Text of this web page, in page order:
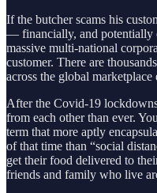
If the butcher scams his
— financially, and potentially
massive multi-national
customer. There are
across the global
After the Covid-19
from each other than ever.
term that more aptly
of that time than “social
get their food delivered to
friends and family who live